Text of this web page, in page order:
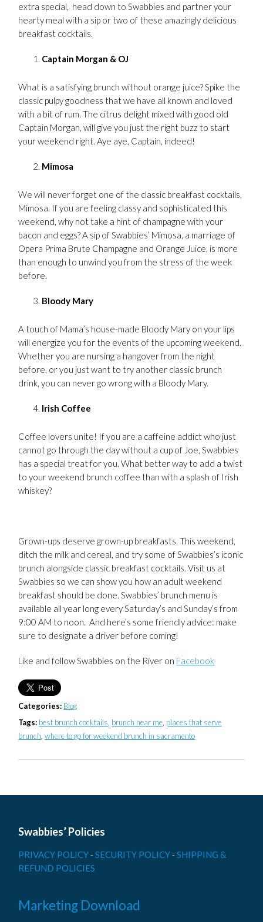
extra special, head down to Swabbies and partner your
hearty meal with a sip or two of these amazingly delicious
breakfast cocktails.
Captain Morgan & OJ
What is a satisfying brunch without orange juice? Spike the
classic pulpy goodness that we have all known and loved
with a bit of rum. The citrus delight mixed with good old
Captain Morgan, will give you just the right buzz to start
your weekend right. Aye aye, Captain, indeed!
Mimosa
We will never forget one of the classic breakfast cocktails,
Mimosa. If you are feeling classy and sophisticated this
weekend, why not take a hint of champagne with your
bacon and eggs? A sip of Swabbies’ Mimosa, a marriage of
Opera Prima Brute Champagne and Orange Juice, is more
than enough to unwind you from the stress of the week
before.
Bloody Mary
A touch of Mama’s house-made Bloody Mary on your lips
will energize you for the events of the upcoming weekend.
Whether you are nursing a hangover from the night
before, or you just want to try another classic brunch
drink, you can never go wrong with a Bloody Mary.
Irish Coffee
Coffee lovers unite! If you are a caffeine addict who just
cannot go through the day without a cup of Joe, Swabbies
has a special treat for you. What better way to add a twist
to your weekend brunch coffee than with a splash of Irish
whiskey?
Grown-ups deserve grown-up breakfasts. This weekend,
ditch the milk and cereal, and try some of Swabbies’s iconic
brunch alongside classic breakfast cocktails. Visit us at
Swabbies so we can show you how an adult weekend
breakfast should be done. Swabbies’ brunch menu is
available all year long every Saturday’s and Sunday’s from
9:00 AM to noon. And here’s some friendly advice: make
sure to designate a driver before coming!
Like and follow Swabbies on the River on Facebook
Categories: Blog
Tags: best brunch cocktails brunch near me places that serve
brunch ,where to go for weekend brunch in sacramento
Swabbies’ Policies
PRIVACY POLICY-SECURITY POLICY-SHIPPING &
REFUND POLICIES
Marketing Download